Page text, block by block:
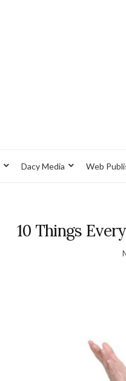
Dacy Media Web
10 Things